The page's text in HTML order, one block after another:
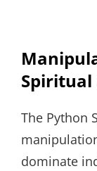
Spiritual
The Python
dominate